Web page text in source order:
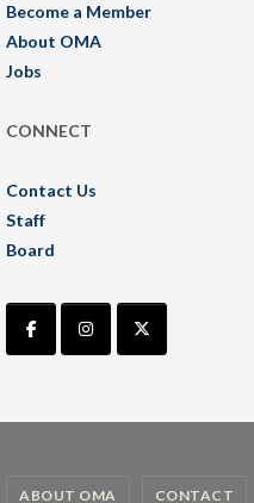
Become a Member
About OMA
Jobs
CONNECT
Contact Us
Staff
Board
ABOUT OMA CONTACT